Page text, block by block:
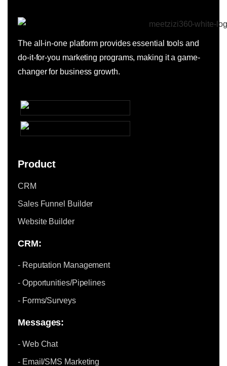
The all-in-one platform provides essential tools and
do-it-for-you marketing programs, making it a game-
changer for business growth.
Product
CRM
Sales Funnel Builder
Website Builder
CRM:
- Reputation Management
- Opportunities/Pipelines
- Forms/Surveys
Messages:
- Web Chat
- Email/SMS Marketing